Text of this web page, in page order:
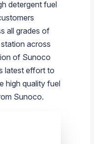
Acquisitions &
detergent fuel
all grades of
station across
of Sunoco
latest effort to
high quality fuel
Sunoco.